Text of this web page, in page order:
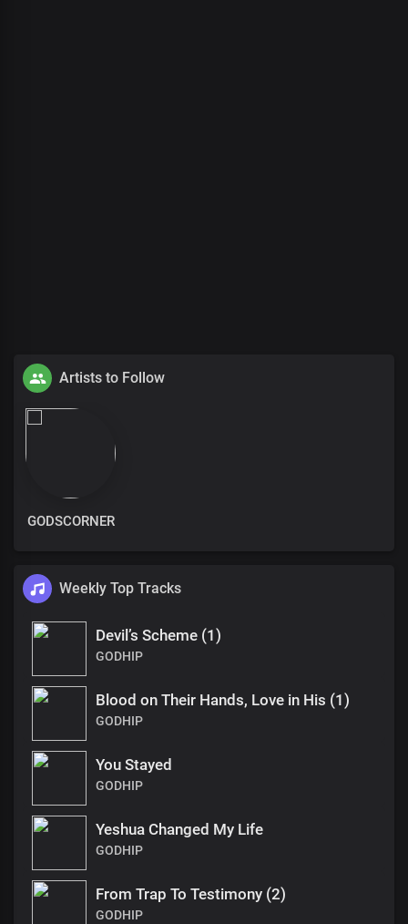
Artists to Follow
GODSCORNER
Weekly Top Tracks
Devil’s Scheme (1)
GODHIP
Blood on Their Hands, Love in His (1)
GODHIP
You Stayed
GODHIP
Yeshua Changed My Life
GODHIP
From Trap To Testimony (2)
GODHIP